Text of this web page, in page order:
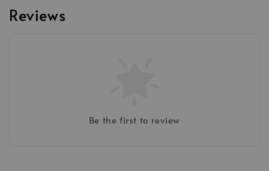
Reviews
Be the first to review